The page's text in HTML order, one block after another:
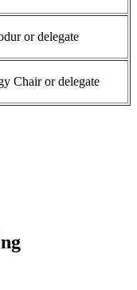
or delegate
Chair or delegate